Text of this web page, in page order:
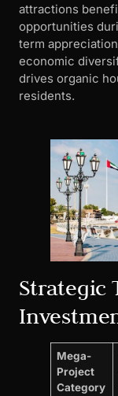
attractions
opportunities
term
economic
drives organic
residents.
Strategic
Mega-
Project
Category